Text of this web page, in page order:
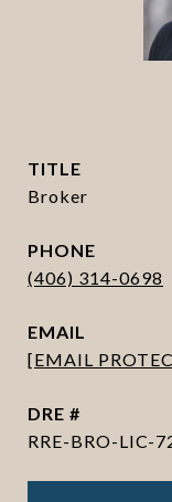
TITLE
Broker
PHONE
(406) 314-0698
EMAIL
[EMAIL
DRE #
RRE-BRO-LIC-